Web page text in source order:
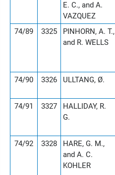
E. C., and A.
VAZQUEZ
74/89
3325
PINHORN, A. T.,
and R. WELLS
74/90
3326 ULLTANG, Ø.
74/91
3327
HALLIDAY, R.
G.
74/92
3328
HARE, G. M.,
and A. C.
KOHLER